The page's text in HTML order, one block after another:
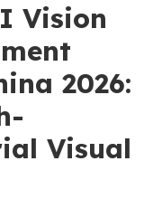
Vision
2026:
Visual